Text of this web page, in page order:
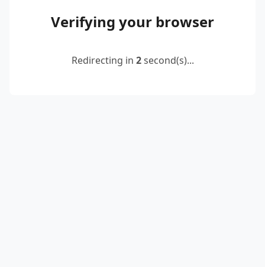
Verifying your browser
Redirecting in 2second(s)...